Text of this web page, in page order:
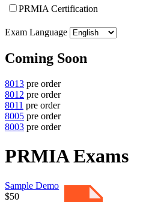
PRMIA Certification
Exam Language
Coming Soon
8013 pre order
8012 pre order
8011 pre order
8005 pre order
8003 pre order
PRMIA Exams
Sample Demo
$50